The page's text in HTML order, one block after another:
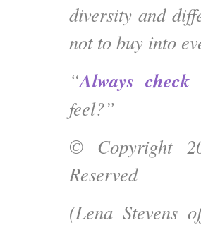
diversity and
not to buy into
“Always
feel?”
© Copyright
Reserved
(Lena Stevens